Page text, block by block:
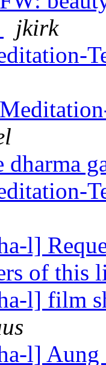
jkirk
dharma
l]
of this
l] film
l] Aung